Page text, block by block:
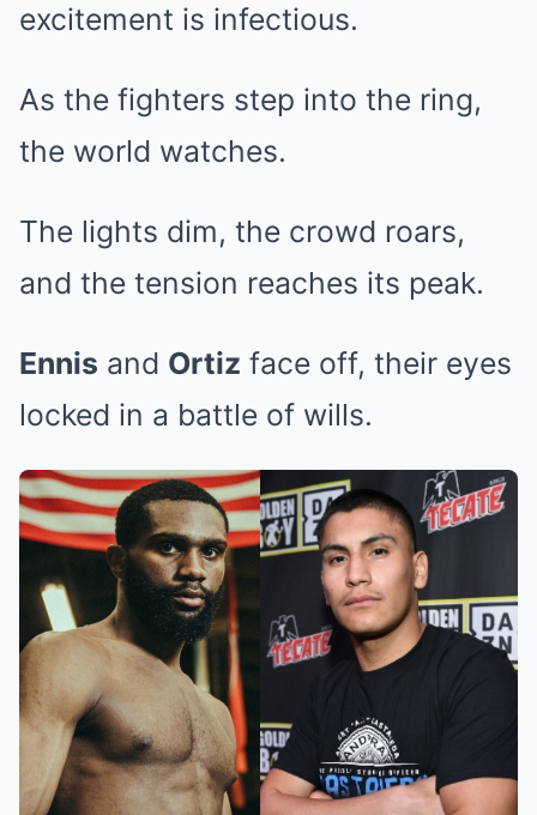
excitement is infectious.
As the fighters step into the ring,
the world watches.
The lights dim, the crowd roars,
and the tension reaches its peak.
Ennis and Ortiz face off, their eyes
locked in a battle of wills.